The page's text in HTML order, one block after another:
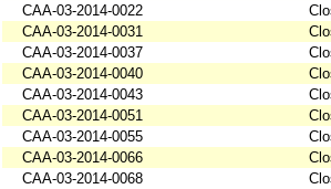
CAA-03-2014-0022
CAA-03-2014-0031
CAA-03-2014-0037
CAA-03-2014-0040
CAA-03-2014-0043
CAA-03-2014-0051
CAA-03-2014-0055
CAA-03-2014-0066
CAA-03-2014-0068